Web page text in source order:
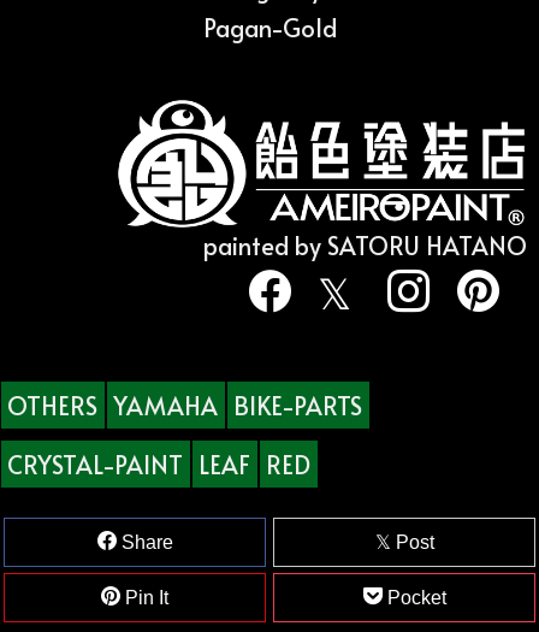
Pagan-Gold
painted by SATORU HATANO
OTHERS YAMAHA BIKE-PARTS
CRYSTAL-PAINT LEAF RED
Share Post
Pin It Pocket